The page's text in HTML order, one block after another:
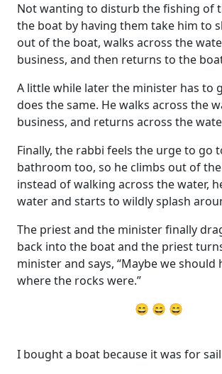
Not wanting to disturb the fishing of
the boat by having them take him to
out of the boat, walks across the
business, and then returns to the
A little while later the minister has to
does the same. He walks across the
business, and returns across the
Finally, the rabbi feels the urge to go
bathroom too, so he climbs out of
instead of walking across the water,
water and starts to wildly splash
The priest and the minister finally
back into the boat and the priest
minister and says, “Maybe we should
where the rocks were.”
😄 😄 😄
I bought a boat because it was for